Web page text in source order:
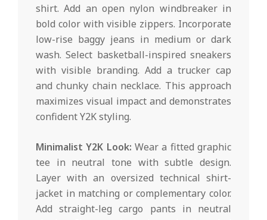
shirt. Add an open nylon windbreaker in
bold color with visible zippers. Incorporate
low-rise baggy jeans in medium or dark
wash. Select basketball-inspired sneakers
with visible branding. Add a trucker cap
and chunky chain necklace. This approach
maximizes visual impact and demonstrates
confident Y2K styling.
Minimalist Y2K Look: Wear a fitted graphic
tee in neutral tone with subtle design.
Layer with an oversized technical shirt-
jacket in matching or complementary color.
Add straight-leg cargo pants in neutral